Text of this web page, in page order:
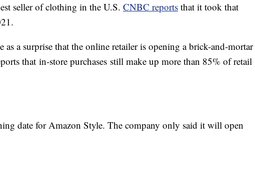
seller of clothing in the U.S. CNBC reports that it took that
a surprise that the online retailer is opening a brick-and-mortar
that in-store purchases still make up more than 85% of retail
date for Amazon Style. The company only said it will open